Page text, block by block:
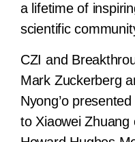
a lifetime of
scientific
CZI and
Mark Zuckerberg
Nyong’o
to Xiaowei